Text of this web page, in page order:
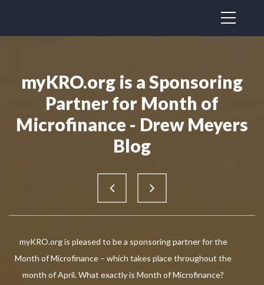
myKRO.org is a Sponsoring
Partner for Month of
Microfinance - Drew Meyers
Blog
myKRO.org is pleased to be a sponsoring partner for the
Month of Microfinance – which takes place throughout the
month of April. What exactly is Month of Microfinance?